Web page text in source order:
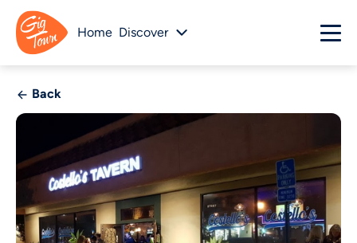
Home Discover
Back